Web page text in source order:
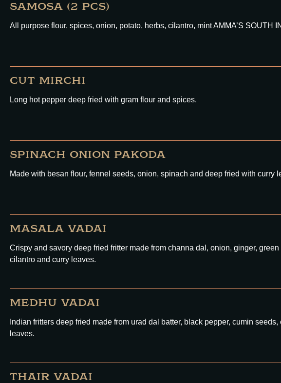
SAMOSA (2 PCS)
All purpose flour, spices, onion, potato, herbs, cilantro, mint AMMA’S SOUTH
CUT MIRCHI
Long hot pepper deep fried with gram flour and spices.
SPINACH ONION PAKODA
Made with besan flour, fennel seeds, onion, spinach and deep fried with curry
MASALA VADAI
Crispy and savory deep fried fritter made from channa dal, onion, ginger,
cilantro and curry leaves.
MEDHU VADAI
Indian fritters deep fried made from urad dal batter, black pepper, cumin
leaves.
THAIR VADAI